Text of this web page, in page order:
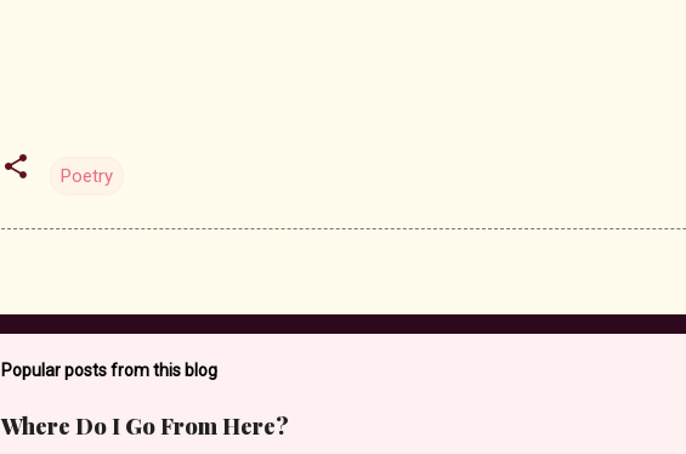
Poetry
Popular posts from this blog
Where Do I Go From Here?